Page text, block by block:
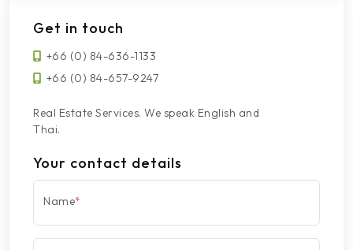
Get in touch
+66 (0) 84-636-1133
+66 (0) 84-657-9247
Real Estate Services. We speak English and
Thai.
Your contact details
Name*